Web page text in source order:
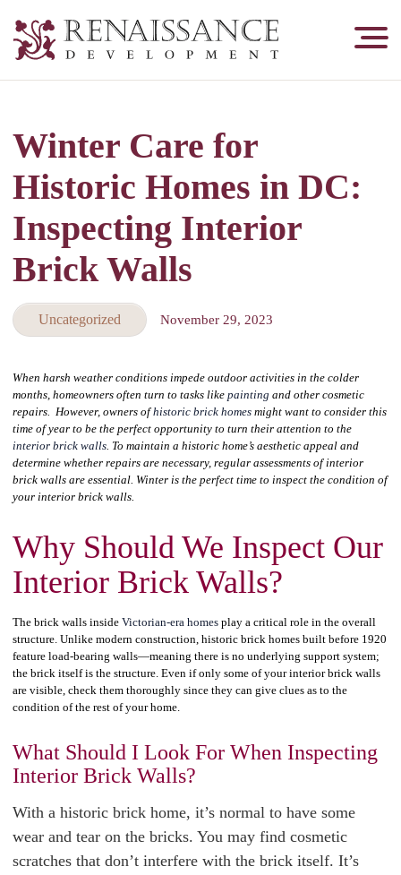
Development,
&
Tuckpointing
Winter Care for
Historic Homes in DC:
Inspecting Interior
Brick Walls
Uncategorized November 29, 2023
When harsh weather conditions impede outdoor activities in the colder
months, homeowners often turn to tasks like painting and other cosmetic
repairs. However, owners ofhistoric brick homes might want to consider this
time of year to be the perfect opportunity to turn their attention to the
interior brick walls. To maintain a historic home’s aesthetic appeal and
determine whether repairs are necessary, regular assessments of interior
brick walls are essential. Winter is the perfect time to inspect the condition of
your interior brick walls.
Why Should We Inspect Our
Interior Brick Walls?
The brick walls inside Victorian-era homes play a critical role in the overall
structure. Unlike modern construction, historic brick homes built before 1920
feature load-bearing walls—meaning there is no underlying support system;
the brick itself is the structure. Even if only some of your interior brick walls
are visible, check them thoroughly since they can give clues as to the
condition of the rest of your home.
What Should I Look For When Inspecting
Interior Brick Walls?
With a historic brick home, it’s normal to have some
wear and tear on the bricks. You may find cosmetic
scratches that don’t interfere with the brick itself. It’s